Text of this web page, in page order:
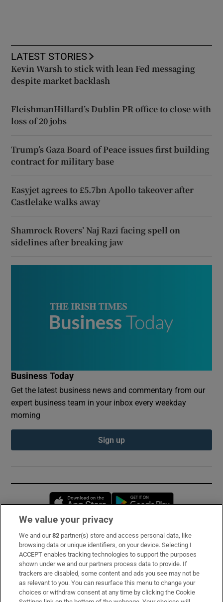
LATEST STORIES
Kevin Warsh to stick with lean Fed messaging
despite market backlash
FleishmanHillard’s Dublin PR office to close with
loss of 20 jobs
Trump’s Gaza Board of Peace issues first building
contract for military base
Easyjet agrees to £5.7bn Apollo takeover after
Castlelake walks away
Shamrock Rovers’ Naj Razi facing spell on
sidelines after breaking jaw
Business Today
Get the latest business news and commentary from our
expert business team in your inbox every weekday
morning
Sign up
Opens in new window
Subscribe
Support
About Us
Irish Times Products & Services
We value your privacy
We and our82 partner(s) store and access personal data, like
browsing data or unique identifiers, on your device. Selecting I
ACCEPT enables tracking technologies to support the purposes
shown under we and our partners process data to provide. If
trackers are disabled, some content and ads you see may not be
as relevant to you. You can resurface this menu to change your
choices or withdraw consent at any time by clicking the Cookie